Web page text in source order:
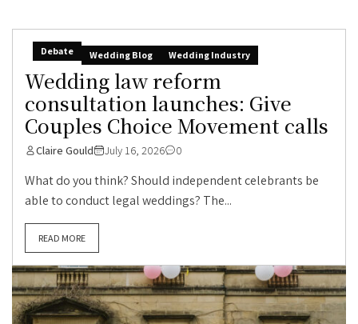
Debate Wedding Blog Wedding Industry
Wedding law reform
consultation launches: Give
Couples Choice Movement calls
Claire Gould July 16, 2026 0
What do you think? Should independent celebrants be
able to conduct legal weddings? The...
READ MORE